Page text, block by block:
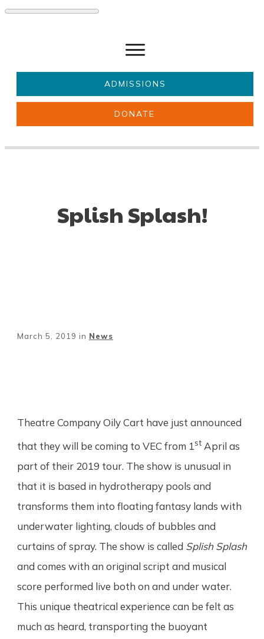
ADMISSIONS
DONATE
Splish Splash!
March 5, 2019 in News
Theatre Company Oily Cart have just announced
that they will be coming to VEC from 1st April as
part of their 2019 tour. The show is unusual in
that it is based in hydrotherapy pools and
transforms them into floating fantasy lands with
underwater lighting, clouds of bubbles and
curtains of spray. The show is called Splish Splash
and comes with an original script and musical
score performed live both on and under water.
This unique theatrical experience can be felt as
much as heard, transporting the buoyant